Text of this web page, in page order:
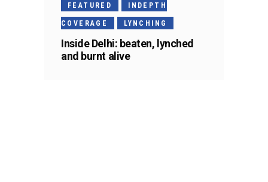
FEATURED INDEPTH
COVERAGE LYNCHING
Inside Delhi: beaten, lynched
and burnt alive